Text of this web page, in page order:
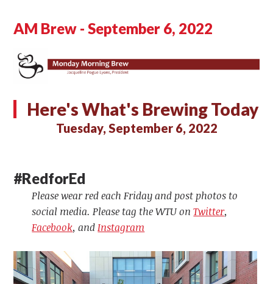
AM Brew - September 6, 2022
Here's What's Brewing Today
Tuesday, September 6, 2022
#RedforEd
Please wear red each Friday and post photos to
social media. Please tag the WTU onTwitter,
Facebook, andInstagram